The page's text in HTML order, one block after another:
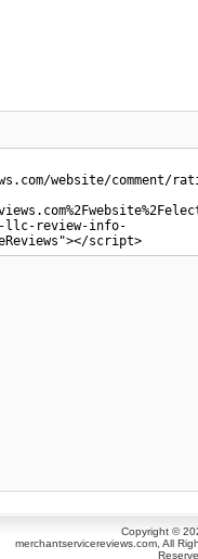
Copyright ©
merchantservicereviews.com, All